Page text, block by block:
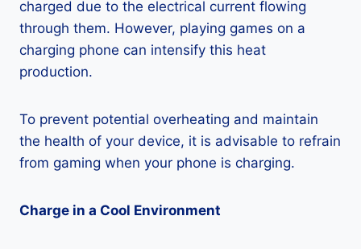
charged due to the electrical current flowing
through them. However, playing games on a
charging phone can intensify this heat
production.
To prevent potential overheating and maintain
the health of your device, it is advisable to refrain
from gaming when your phone is charging.
Charge in a Cool Environment